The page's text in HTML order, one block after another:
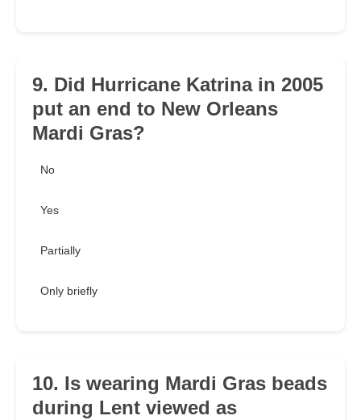
9. Did Hurricane Katrina in 2005
put an end to New Orleans
Mardi Gras?
No
Yes
Partially
Only briefly
10. Is wearing Mardi Gras beads
during Lent viewed as